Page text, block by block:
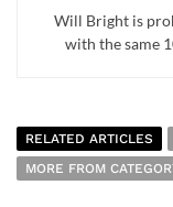
Will Bright is
with the same
RELATED ARTICLES
MORE FROM